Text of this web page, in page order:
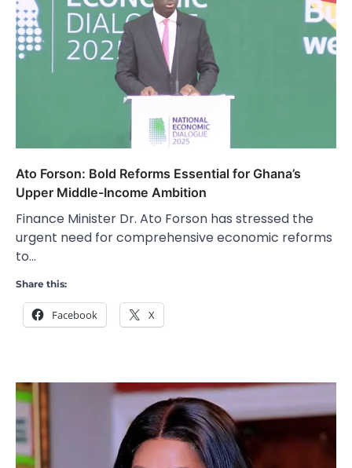
Ato Forson: Bold Reforms Essential for Ghana’s
Upper Middle-Income Ambition
Finance Minister Dr. Ato Forson has stressed the
urgent need for comprehensive economic reforms
to…
Share this:
Facebook X